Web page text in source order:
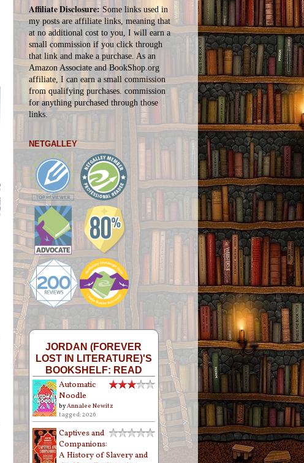
Affiliate Disclosure:Some links used in
my posts are affiliate links, meaning that
at no additional cost to you, I will earn a
small commission if you click through
that link and make a purchase. As an
Amazon Associate and BookShop.org
affiliate, I can earn a small commission
from qualifying purchases. commission
foranything purchased through those
links.
NETGALLEY
JORDAN (FOREVER
LOST IN LITERATURE)'S
BOOKSHELF: READ
Automatic
Noodle
byAnnalee Newitz
tagged: 2026
Captives and
Companions:
A History of Slavery and